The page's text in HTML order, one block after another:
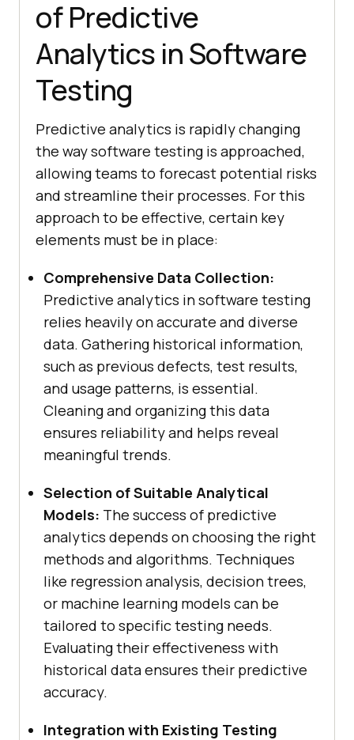
of Predictive
Analytics in Software
Testing
Predictive analytics is rapidly changing
the way software testing is approached,
allowing teams to forecast potential risks
and streamline their processes. For this
approach to be effective, certain key
elements must be in place:
Comprehensive Data Collection:
Predictive analytics in software testing
relies heavily on accurate and diverse
data. Gathering historical information,
such as previous defects, test results,
and usage patterns, is essential.
Cleaning and organizing this data
ensures reliability and helps reveal
meaningful trends.
Selection of Suitable Analytical
Models: The success of predictive
analytics depends on choosing the right
methods and algorithms. Techniques
like regression analysis, decision trees,
or machine learning models can be
tailored to specific testing needs.
Evaluating their effectiveness with
historical data ensures their predictive
accuracy.
Integration with Existing Testing